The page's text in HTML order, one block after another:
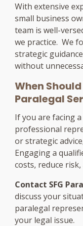
With extensive
small business
team is well-
we practice. We
strategic
without
When Should
Paralegal
If you are facing
professional
or strategic
Engaging a
costs, reduce
Contact SFG
discuss your
paralegal
your legal issue.